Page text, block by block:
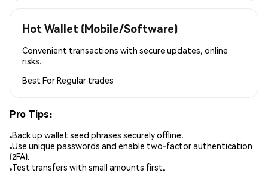
Hot Wallet (Mobile/Software)
Convenient transactions with secure updates, online
risks.
Best ForRegular trades
Pro Tips:
Back up wallet seed phrases securely offline.
Use unique passwords and enable two-factor authentication
(2FA).
Test transfers with small amounts first.